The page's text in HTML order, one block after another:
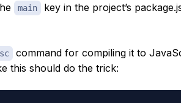
main key in the project’s
command for compiling it to
this should do the trick: